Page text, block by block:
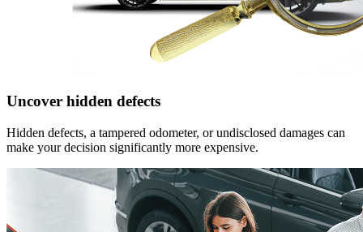
Uncover hidden defects
Hidden defects, a tampered odometer, or undisclosed damages can
make your decision significantly more expensive.